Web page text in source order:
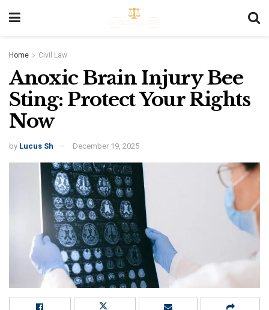
Home Civil Law
Anoxic Brain Injury Bee
Sting: Protect Your Rights
Now
by Lucus Sh December 19, 2025